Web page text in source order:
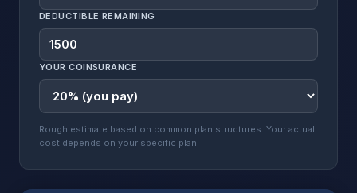
DEDUCTIBLE REMAINING
YOUR COINSURANCE
Rough estimate based on common plan structures. Your actual
cost depends on your specific plan.